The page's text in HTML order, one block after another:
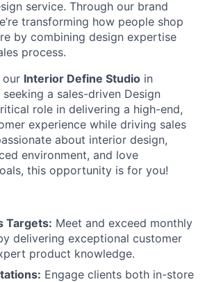
service. Through our brand
transforming how people shop
by combining design expertise
process.
our Interior Define Studio in
a sales-driven Design
role in delivering a high-end,
experience while driving sales
about interior design,
environment, and love
this opportunity is for you!
Targets: Meet and exceed monthly
delivering exceptional customer
product knowledge.
Engage clients both in-store